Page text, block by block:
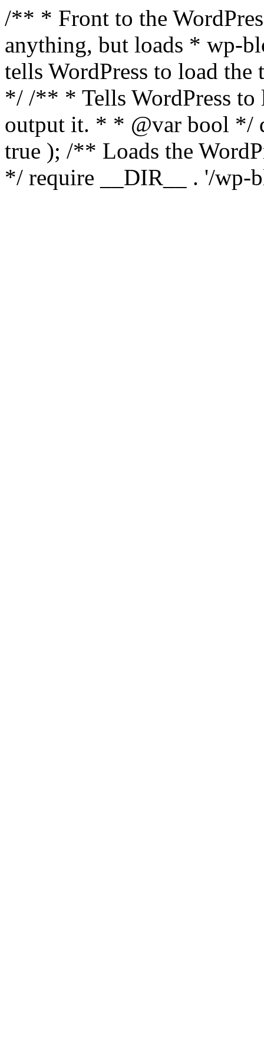
/** * Front to the
anything, but loads * wp-
tells WordPress to load the
*/ /** * Tells WordPress to
output it. * * @var bool */
true ); /** Loads the
*/ require __DIR__ . '/wp-